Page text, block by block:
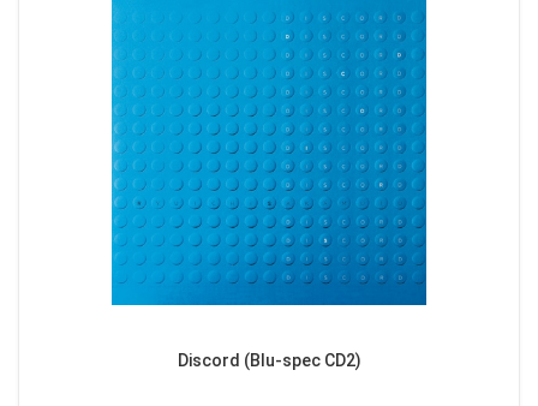
Discord (Blu-spec CD2)